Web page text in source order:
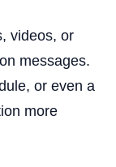
videos, or
messages.
or even a
more